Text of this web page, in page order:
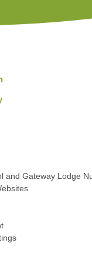
and Gateway Lodge